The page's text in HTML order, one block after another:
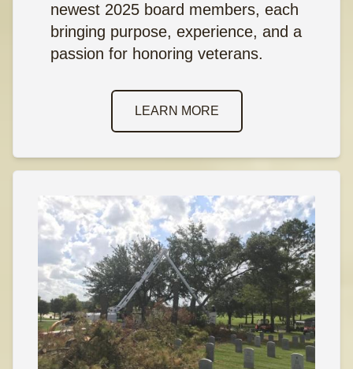
newest 2025 board members, each
bringing purpose, experience, and a
passion for honoring veterans.
LEARN MORE